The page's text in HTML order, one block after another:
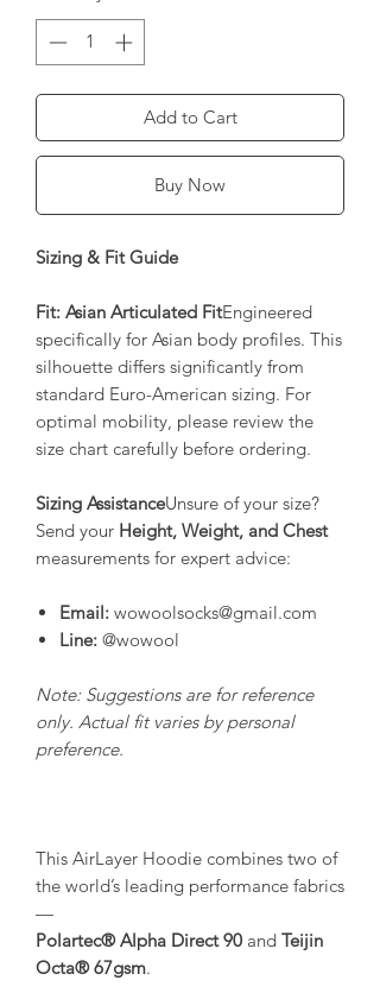
Add to Cart
Buy Now
Sizing & Fit Guide
Fit: Asian Articulated FitEngineered
specifically for Asian body profiles. This
silhouette differs significantly from
standard Euro-American sizing. For
optimal mobility, please review the
size chart carefully before ordering.
Sizing AssistanceUnsure of your size?
Send your Height, Weight, and Chest
measurements for expert advice:
Email: wowoolsocks@gmail.com
Line: @wowool
Note: Suggestions are for reference
only. Actual fit varies by personal
preference.
This AirLayer Hoodie combines two of
the world’s leading performance fabrics
—
Polartec® Alpha Direct 90 and Teijin
Octa® 67gsm.